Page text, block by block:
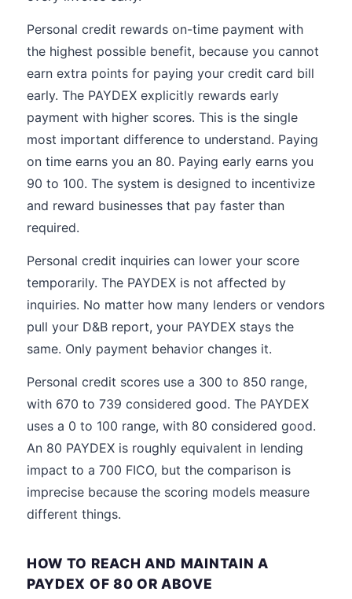
Personal credit rewards on-time payment with
the highest possible benefit, because you cannot
earn extra points for paying your credit card bill
early. The PAYDEX explicitly rewards early
payment with higher scores. This is the single
most important difference to understand. Paying
on time earns you an 80. Paying early earns you
90 to 100. The system is designed to incentivize
and reward businesses that pay faster than
required.
Personal credit inquiries can lower your score
temporarily. The PAYDEX is not affected by
inquiries. No matter how many lenders or vendors
pull your D&B report, your PAYDEX stays the
same. Only payment behavior changes it.
Personal credit scores use a 300 to 850 range,
with 670 to 739 considered good. The PAYDEX
uses a 0 to 100 range, with 80 considered good.
An 80 PAYDEX is roughly equivalent in lending
impact to a 700 FICO, but the comparison is
imprecise because the scoring models measure
different things.
HOW TO REACH AND MAINTAIN A
PAYDEX OF 80 OR ABOVE